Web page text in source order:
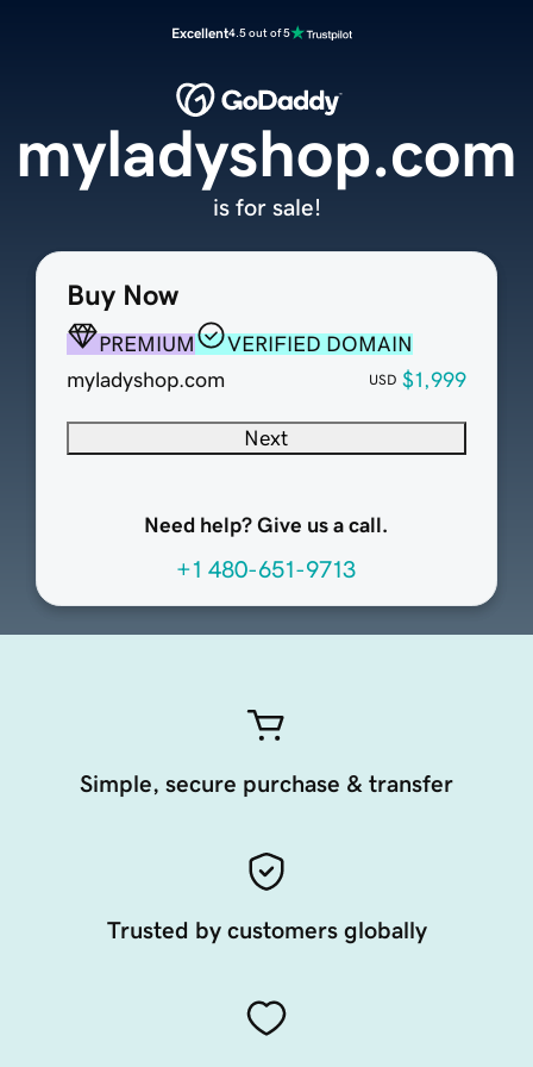
Excellent4.5 out of 5
Buy Now
PREMIUM
VERIFIED DOMAIN
myladyshop.com
USD $1,999
Next
Need help? Give us a call.
+1 480-651-9713
myladyshop.com
is for sale!
Simple, secure purchase & transfer
Trusted by customers globally